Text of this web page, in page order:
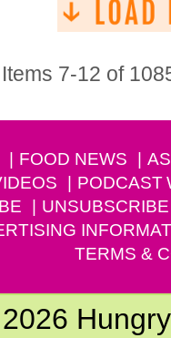
7-12 of
FOOD NEWS
PODCAST
UNSUBSCRIBE
TERMS &